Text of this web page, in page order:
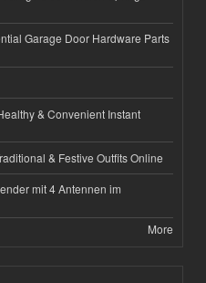
Garage Door Hardware Parts
& Convenient Instant
& Festive Outfits Online
mit 4 Antennen im
More